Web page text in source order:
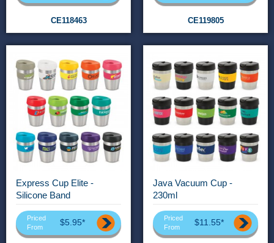
CE118463 CE119805
Express Cup Elite -
Silicone Band
Priced
From
$5.95*
Java Vacuum Cup -
230ml
Priced
From
$11.55*